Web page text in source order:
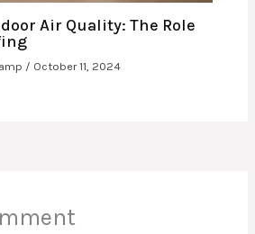
Air Quality: The Role
/ October 11, 2024